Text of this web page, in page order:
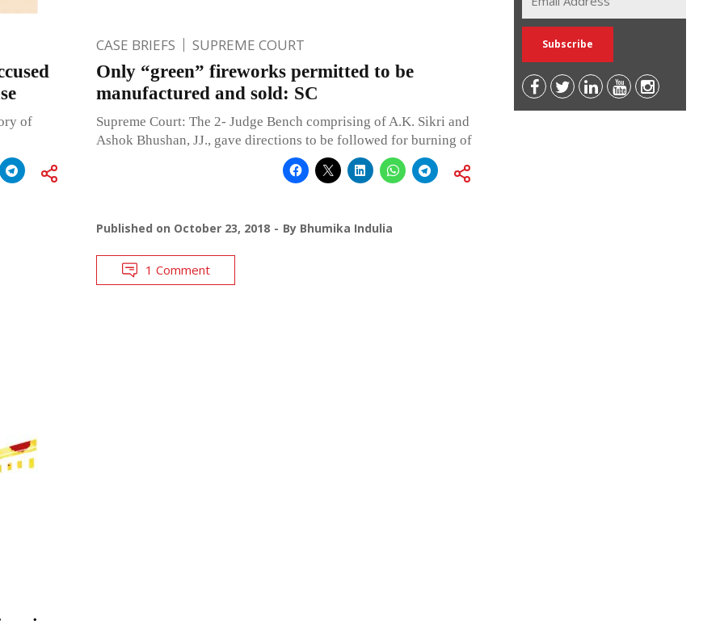
of
CASE BRIEFS SUPREME COURT
Only “green” fireworks permitted to be
manufactured and sold: SC
Supreme Court: The 2- Judge Bench comprising of A.K. Sikri and
Ashok Bhushan, JJ., gave directions to be followed for burning of
Published on October 23, 2018 By Bhumika Indulia
1 Comment